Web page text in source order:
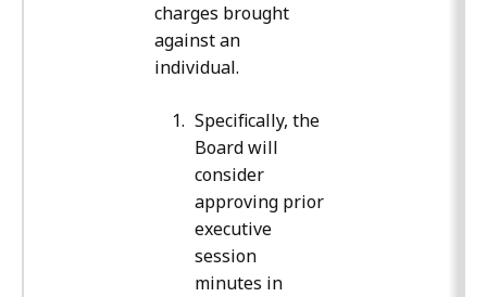
charges brought
against an
individual.
Specifically, the
Board will
consider
approving prior
executive
session
minutes in